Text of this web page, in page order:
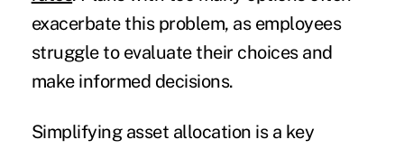
exacerbate this problem, as employees
struggle to evaluate their choices and
make informed decisions.
Simplifying asset allocation is a key